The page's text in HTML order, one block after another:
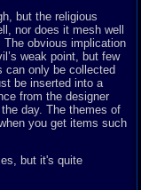
but the religious
nor does it mesh well
The obvious implication
weak point, but few
can only be collected
be inserted into a
from the designer
day. The themes of
you get items such
but it's quite